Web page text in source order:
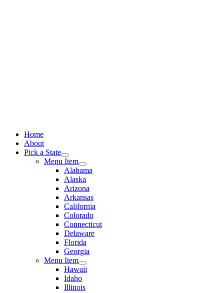
Home
About
Pick a State
Menu Item
Alabama
Alaska
Arizona
Arkansas
California
Colorado
Connecticut
Delaware
Florida
Georgia
Menu Item
Hawaii
Idaho
Illinois